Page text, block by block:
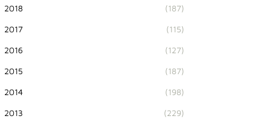
2018 (187)
2017 (115)
2016 (127)
2015 (187)
2014 (198)
2013 (229)